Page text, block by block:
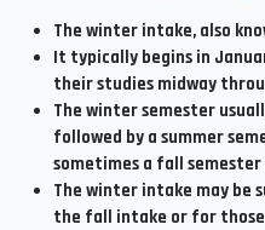
The winter intake, also
It typically begins in
their studies midway
The winter semester
followed by a summer
sometimes a fall
The winter intake may be
the fall intake or for